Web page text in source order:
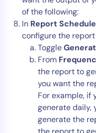
of the following:
In Report Schedule
configure the
Toggle
From
the report to
you want the
For example, if
generate daily,
generate the